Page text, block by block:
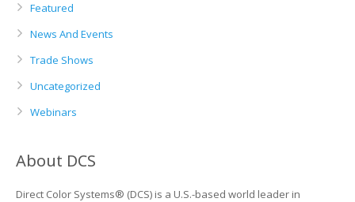
Featured
News And Events
Trade Shows
Uncategorized
Webinars
About DCS
Direct Color Systems® (DCS) is a U.S.-based world leader in